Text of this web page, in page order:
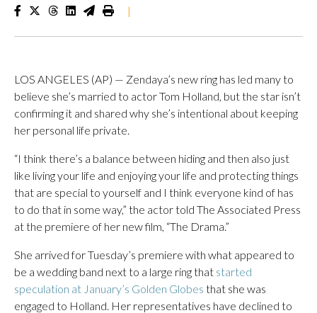
|
LOS ANGELES (AP) — Zendaya’s new ring has led many to
believe she’s married to actor Tom Holland, but the star isn’t
confirming it and shared why she’s intentional about keeping
her personal life private.
“I think there’s a balance between hiding and then also just
like living your life and enjoying your life and protecting things
that are special to yourself and I think everyone kind of has
to do that in some way,” the actor told The Associated Press
at the premiere of her new film, “The Drama.”
She arrived for Tuesday’s premiere with what appeared to
be a wedding band next to a large ring that started
speculation at January’s Golden Globes that she was
engaged to Holland. Her representatives have declined to